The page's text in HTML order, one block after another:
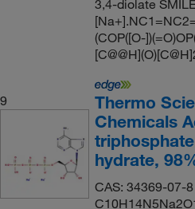
3,4-diolate
(COP([O-
9
Thermo
Chemicals
hydrate,
CAS: 34369-07-